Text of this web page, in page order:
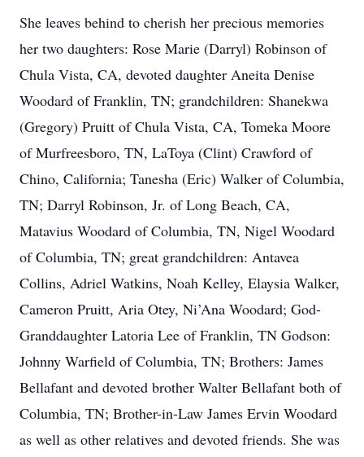
She leaves behind to cherish her precious memories
her two daughters: Rose Marie (Darryl) Robinson of
Chula Vista, CA, devoted daughter Aneita Denise
Woodard of Franklin, TN; grandchildren: Shanekwa
(Gregory) Pruitt of Chula Vista, CA, Tomeka Moore
of Murfreesboro, TN, LaToya (Clint) Crawford of
Chino, California; Tanesha (Eric) Walker of Columbia,
TN; Darryl Robinson, Jr. of Long Beach, CA,
Matavius Woodard of Columbia, TN, Nigel Woodard
of Columbia, TN; great grandchildren: Antavea
Collins, Adriel Watkins, Noah Kelley, Elaysia Walker,
Cameron Pruitt, Aria Otey, Ni’Ana Woodard; God-
Granddaughter Latoria Lee of Franklin, TN Godson:
Johnny Warfield of Columbia, TN; Brothers: James
Bellafant and devoted brother Walter Bellafant both of
Columbia, TN; Brother-in-Law James Ervin Woodard
as well as other relatives and devoted friends. She was